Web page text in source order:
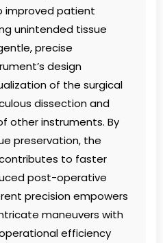
improved patient
unintended tissue
precise
design
of the surgical
dissection and
other instruments. By
preservation, the
to faster
post-operative
precision empowers
maneuvers with
efficiency